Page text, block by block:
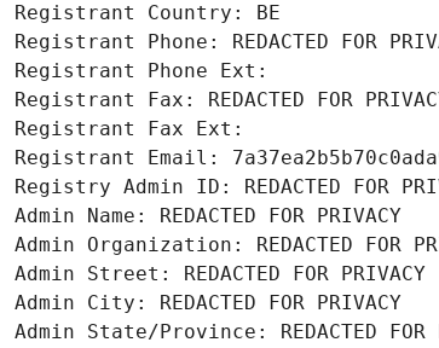
Registrant Country: BE
Registrant Phone: REDACTED FOR
Registrant Phone Ext:
Registrant Fax: REDACTED FOR
Registrant Fax Ext:
Registrant Email:
Registry Admin ID: REDACTED FOR
Admin Name: REDACTED FOR PRIVACY
Admin Organization: REDACTED FOR
Admin Street: REDACTED FOR PRIVACY
Admin City: REDACTED FOR PRIVACY
Admin State/Province: REDACTED FOR